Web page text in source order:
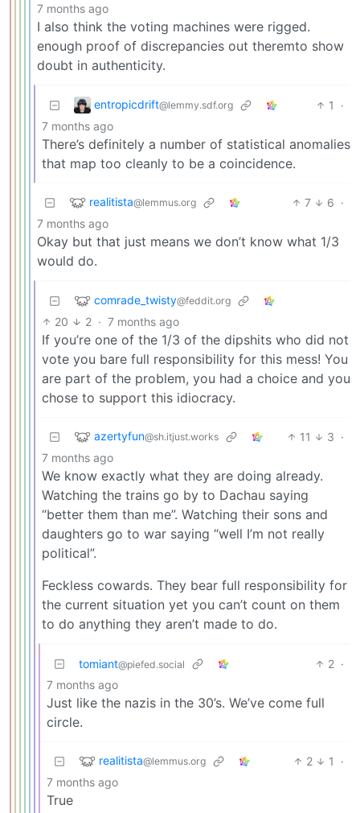
7 months ago
I also think the voting machines were rigged.
enough proof of discrepancies out theremto show
doubt in authenticity.
entropicdrift@lemmy.sdf.org 1
·
7 months ago
There’s definitely a number of statistical anomalies
that map too cleanly to be a coincidence.
realitista@lemmus.org 7 6 ·
7 months ago
Okay but that just means we don’t know what 1/3
would do.
comrade_twisty@feddit.org
20 2 · 7 months ago
If you’re one of the 1/3 of the dipshits who did not
vote you bare full responsibility for this mess! You
are part of the problem, you had a choice and you
chose to support this idiocracy.
azertyfun@sh.itjust.works 11 3 ·
7 months ago
We know exactly what they are doing already.
Watching the trains go by to Dachau saying
“better them than me”. Watching their sons and
daughters go to war saying “well I’m not really
political”.
Feckless cowards. They bear full responsibility for
the current situation yet you can’t count on them
to do anything they aren’t made to do.
tomiant@piefed.social 2 ·
7 months ago
Just like the nazis in the 30’s. We’ve come full
circle.
realitista@lemmus.org 2 1
·
7 months ago
True